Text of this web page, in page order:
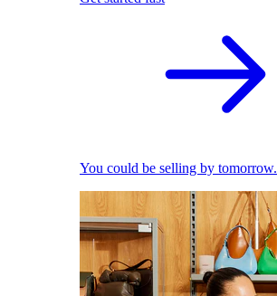
You could be selling by tomorrow.